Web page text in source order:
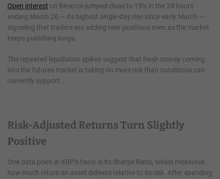
Open interest on Binance jumped close to 15% in the 24 hours
ending March 26 — its highest single-day rise since early March —
signaling that traders are adding new positions even as the market
keeps punishing longs.
The repeated liquidation spikes suggest that fresh money coming
into the futures market is taking on more risk than conditions can
currently support.
Risk-Adjusted Returns Turn Slightly
Positive
One data point in XRP’s favor is its Sharpe Ratio, which measures
how much return an asset delivers relative to its risk. After spending